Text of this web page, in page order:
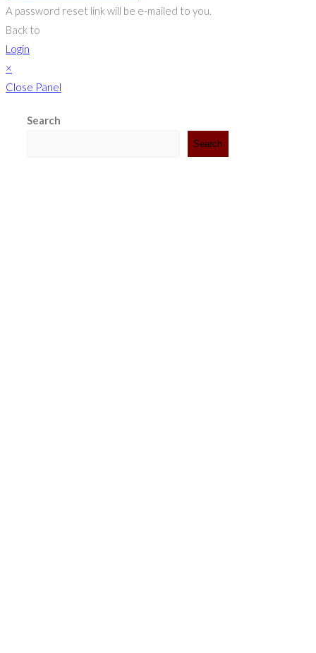
A password reset link will be e-mailed to you.
Back to
Login
×
Close Panel
Search
Search